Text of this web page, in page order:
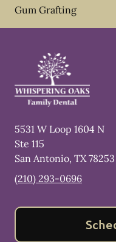
Gum Grafting
5531 W Loop 1604 N
Ste 115
San Antonio, TX78253
(210) 293-0696